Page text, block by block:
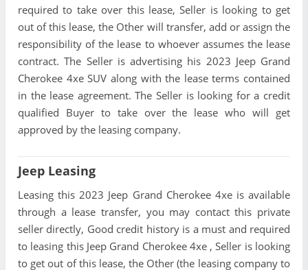
required to take over this lease, Seller is looking to get
out of this lease, the Other will transfer, add or assign the
responsibility of the lease to whoever assumes the lease
contract. The Seller is advertising his 2023 Jeep Grand
Cherokee 4xe SUV along with the lease terms contained
in the lease agreement. The Seller is looking for a credit
qualified Buyer to take over the lease who will get
approved by the leasing company.
Jeep Leasing
Leasing this 2023 Jeep Grand Cherokee 4xe is available
through a lease transfer, you may contact this private
seller directly, Good credit history is a must and required
to leasing this Jeep Grand Cherokee 4xe , Seller is looking
to get out of this lease, the Other (the leasing company to